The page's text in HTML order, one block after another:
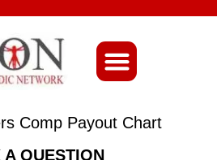
Comp Payout Chart
A QUESTION